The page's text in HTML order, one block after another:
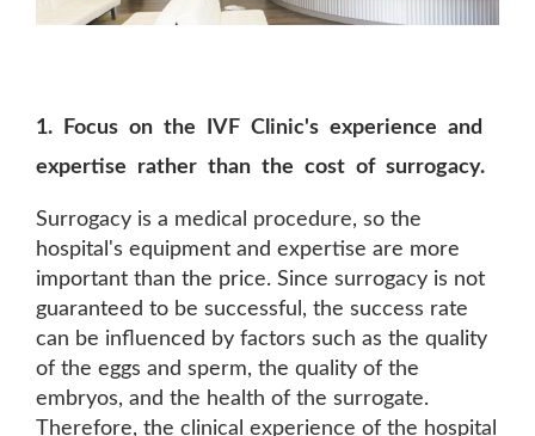
1. Focus on the IVF Clinic's experience and
expertise rather than the cost of surrogacy.
Surrogacy is a medical procedure, so the
hospital's equipment and expertise are more
important than the price. Since surrogacy is not
guaranteed to be successful, the success rate
can be influenced by factors such as the quality
of the eggs and sperm, the quality of the
embryos, and the health of the surrogate.
Therefore, the clinical experience of the hospital